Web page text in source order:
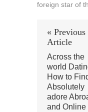
foreign star of
« Previous
Article
Across the
world
How to
Absolutely
adore
and Online